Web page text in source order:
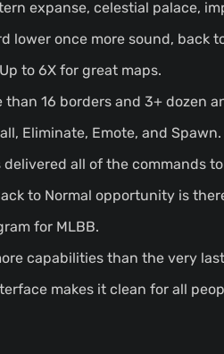
expanse, celestial palace,
lower once more sound, back
to 6X for great maps.
than 16 borders and 3+ dozen
Eliminate, Emote, and Spawn.
delivered all of the commands
to Normal opportunity is
for MLBB.
capabilities than the very
makes it clean for all